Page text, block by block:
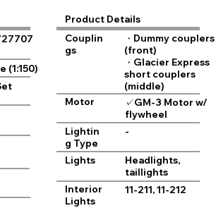
(1:150)
Product Details
Couplin
gs
・Dummy couplers
(front)
・Glacier Express
short couplers
(middle)
Motor
✓GM-3 Motor w/
flywheel
Lightin
g Type
-
Lights
Headlights,
taillights
Interior
Lights
11-211, 11-212